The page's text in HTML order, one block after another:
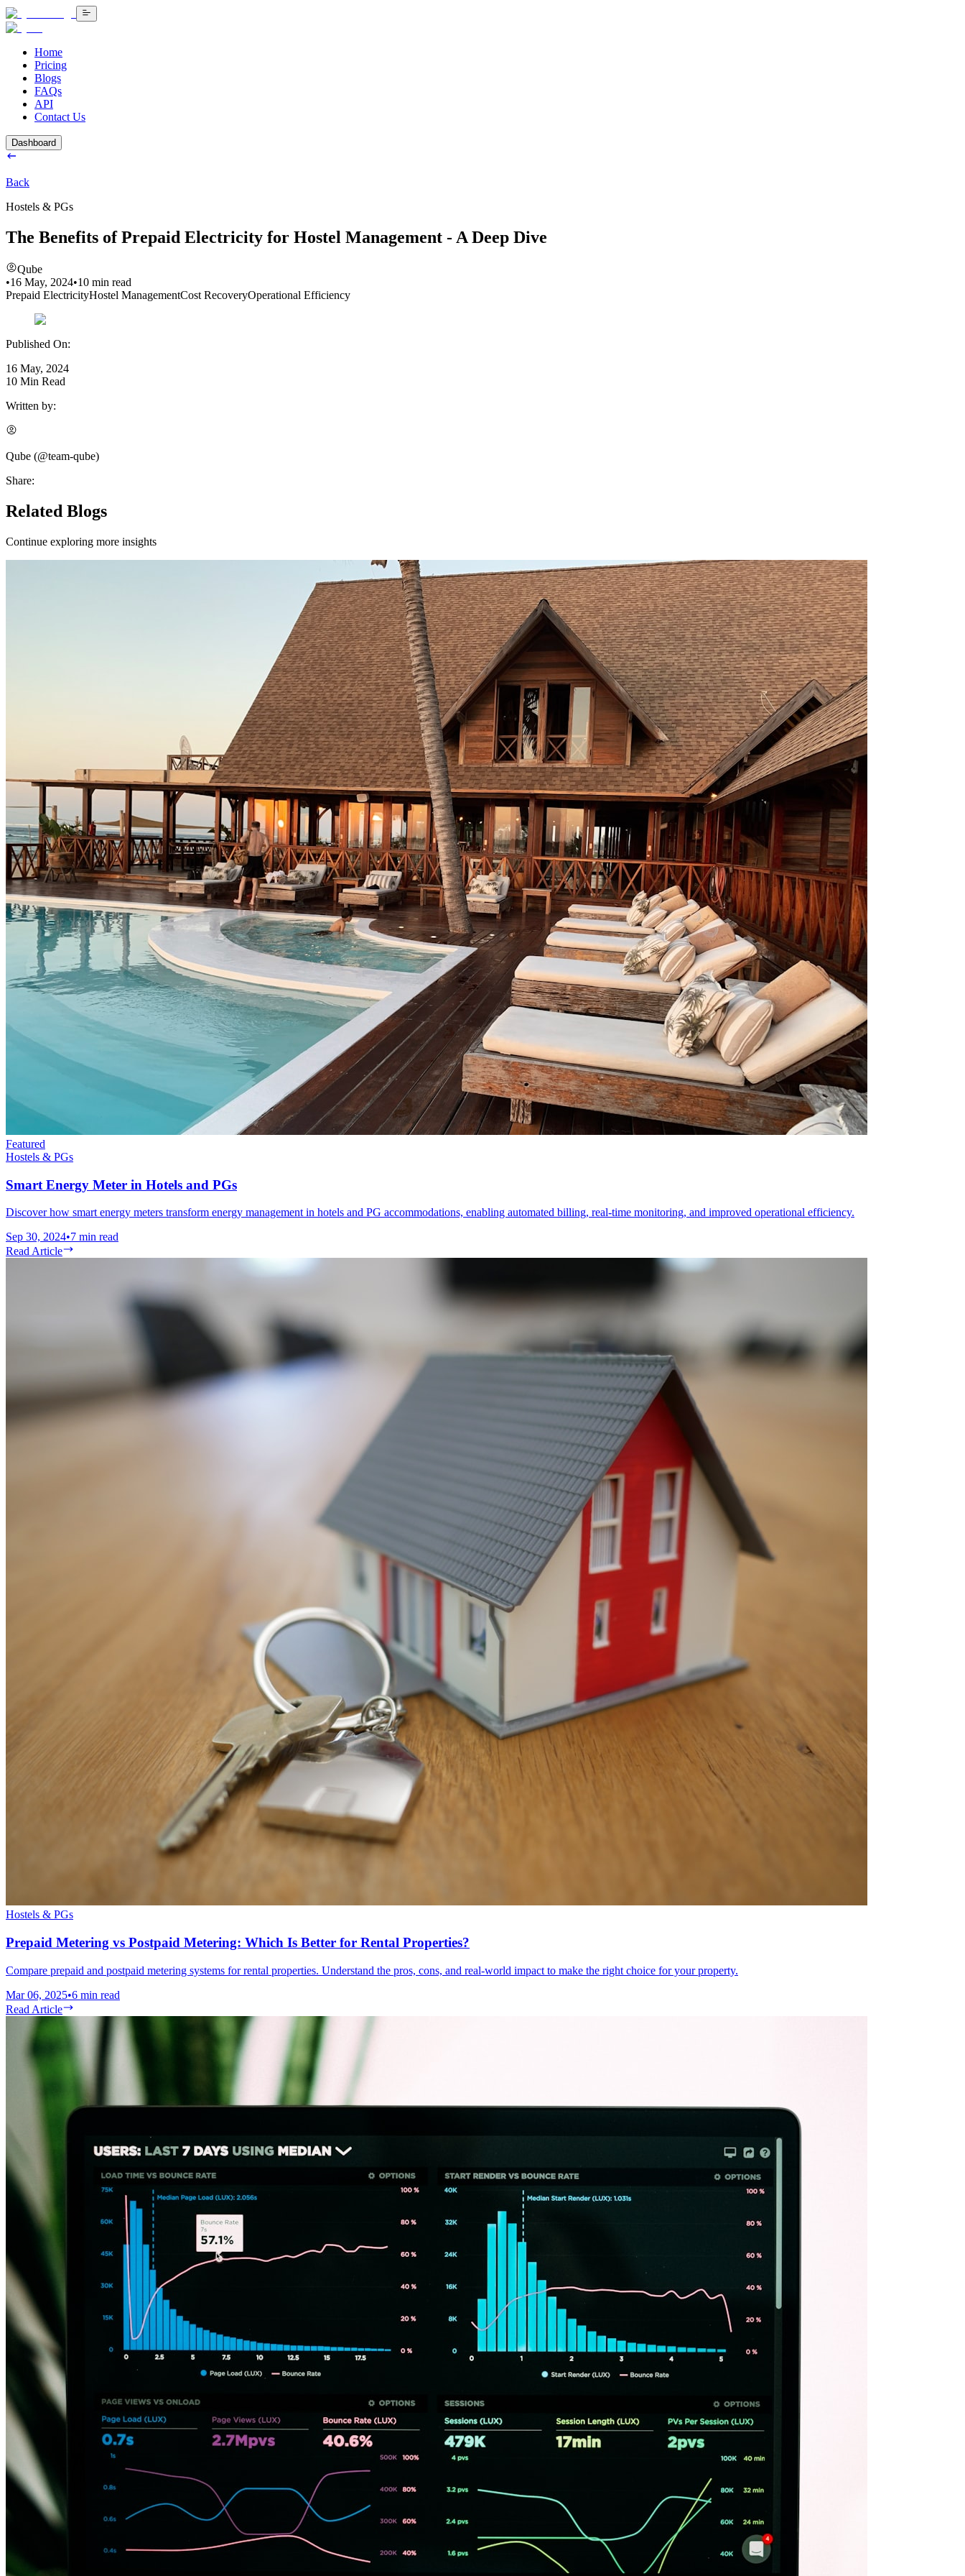
Home
Pricing
Blogs
FAQs
API
Contact Us
Dashboard
Back
Hostels & PGs
The Benefits of Prepaid Electricity for Hostel Management - A Deep Dive
Qube
•16 May, 2024•10 min read
Prepaid ElectricityHostel ManagementCost RecoveryOperational Efficiency
Published On:
16 May, 2024
10 Min Read
Written by:
Qube (@team-qube)
Share:
Related Blogs
Continue exploring more insights
Featured
Hostels & PGs
Smart Energy Meter in Hotels and PGs
Discover how smart energy meters transform energy management in hotels and PG accommodations, enabling automated billing, real-time monitoring, and improved operational efficiency.
Sep 30, 2024•7 min read
Read Article
Hostels & PGs
Prepaid Metering vs Postpaid Metering: Which Is Better for Rental Properties?
Compare prepaid and postpaid metering systems for rental properties. Understand the pros, cons, and real-world impact to make the right choice for your property.
Mar 06, 2025•6 min read
Read Article